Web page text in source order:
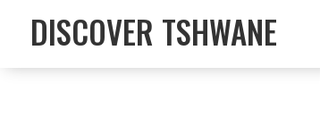
DISCOVER TSHWANE